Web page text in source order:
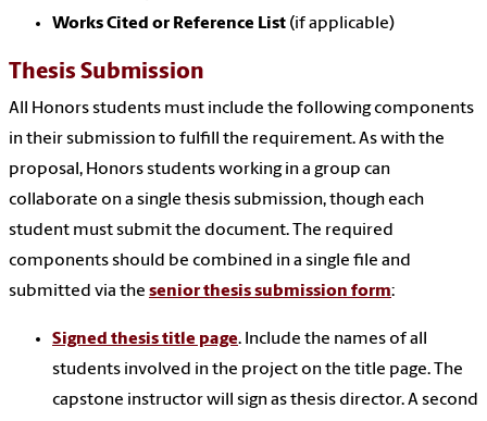
Works Cited or Reference List (if applicable)
Thesis Submission
All Honors students must include the following components
in their submission to fulfill the requirement. As with the
proposal, Honors students working in a group can
collaborate on a single thesis submission, though each
student must submit the document. The required
components should be combined in a single file and
submitted via the senior thesis submission form:
Signed thesis title page. Include the names of all
students involved in the project on the title page. The
capstone instructor will sign as thesis director. A second